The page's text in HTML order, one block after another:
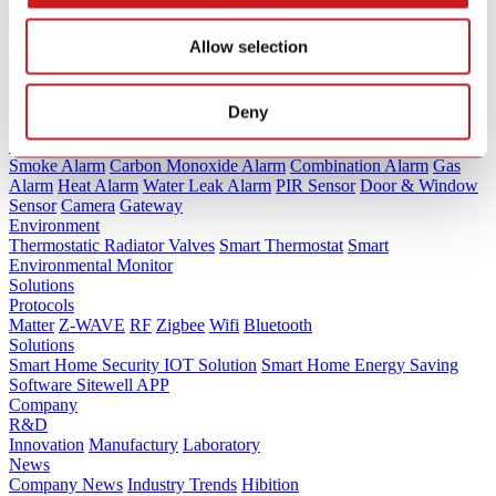
Allow selection
Deny
Detector Tests by Consumer Reports (2025)
Jan.20 / 2026
Security
Smoke Alarm Carbon Monoxide Alarm Combination Alarm Gas
Alarm Heat Alarm Water Leak Alarm PIR Sensor Door & Window
Sensor Camera Gateway
Environment
Thermostatic Radiator Valves Smart Thermostat Smart
Environmental Monitor
Solutions
Protocols
Matter Z-WAVE RF Zigbee Wifi Bluetooth
Solutions
Smart Home Security IOT Solution Smart Home Energy Saving
Software Sitewell APP
Company
R&D
Innovation Manufactury Laboratory
News
Company News Industry Trends Hibition